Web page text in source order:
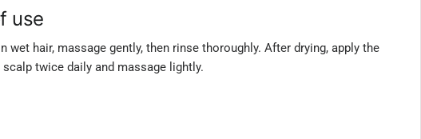
use
wet hair, massage gently, then rinse thoroughly. After drying, apply the
twice daily and massage lightly.